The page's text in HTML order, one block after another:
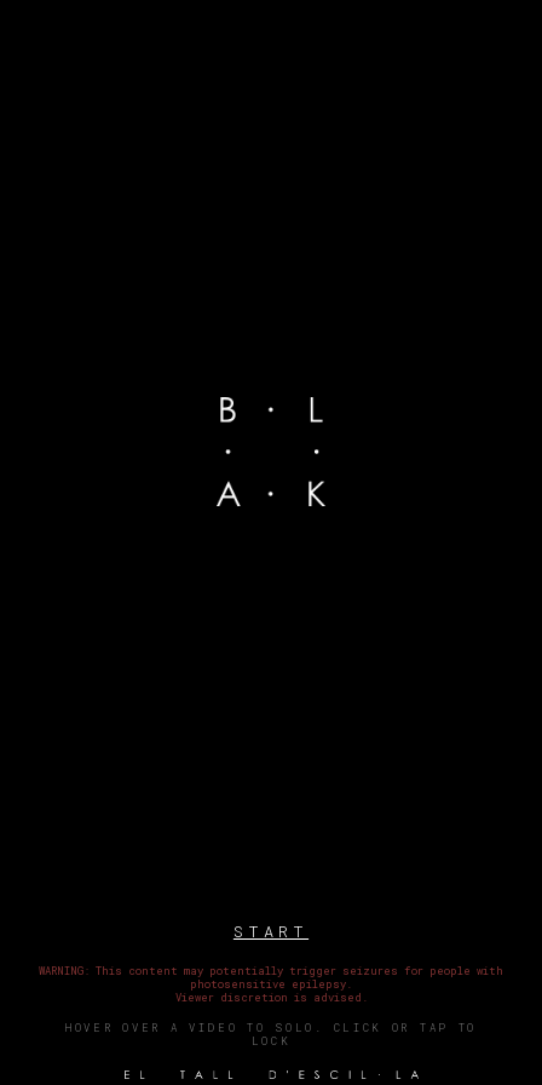
START
WARNING: This content may potentially trigger seizures for people with
photosensitive epilepsy.
Viewer discretion is advised.
HOVER OVER A VIDEO TO SOLO. CLICK OR TAP TO
LOCK